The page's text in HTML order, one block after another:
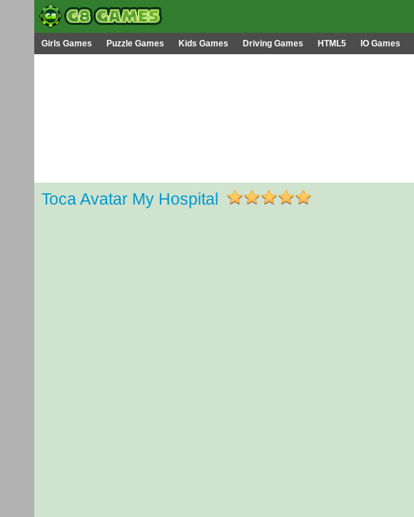
Girls Games Puzzle Games Kids Games Driving Games HTML5 IO Games
Toca Avatar My Hospital